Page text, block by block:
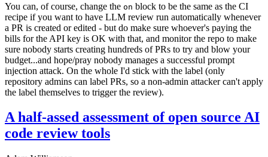
You can, of course, change the on block to be the same as the CI
recipe if you want to have LLM review run automatically whenever
a PR is created or edited - but do make sure whoever's paying the
bills for the API key is OK with that, and monitor the repo to make
sure nobody starts creating hundreds of PRs to try and blow your
budget...and hope/pray nobody manages a successful prompt
injection attack. On the whole I'd stick with the label (only
repository admins can label PRs, so a non-admin attacker can't apply
the label themselves to trigger the review).
A half-assed assessment of open source AI
code review tools